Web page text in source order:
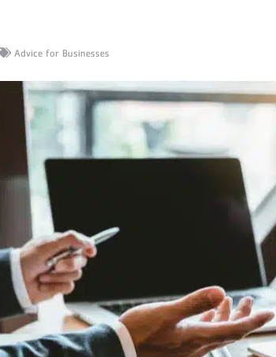
Advice for Businesses